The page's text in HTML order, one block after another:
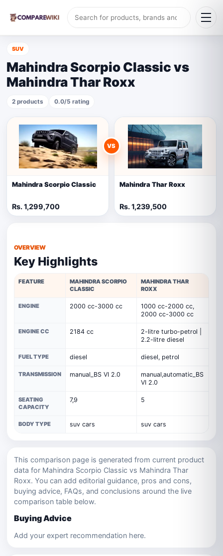
SUV
Mahindra Scorpio Classic vs
Mahindra Thar Roxx
2 products 0.0/5 rating
Mahindra Scorpio Classic
Rs. 1,299,700
VS
Mahindra Thar Roxx
Rs. 1,239,500
OVERVIEW
Key Highlights
FEATURE
MAHINDRA SCORPIO
CLASSIC
MAHINDRA THAR
ROXX
ENGINE 2000 cc-3000 cc
1000 cc-2000 cc,
2000 cc-3000 cc
ENGINE CC 2184 cc
2-litre turbo-petrol |
2.2-litre diesel
FUEL TYPE diesel diesel, petrol
TRANSMISSION manual_BS VI 2.0
manual,automatic_BS
VI 2.0
SEATING
CAPACITY
7,9 5
BODY TYPE suv cars suv cars
This comparison page is generated from current product
data for Mahindra Scorpio Classic vs Mahindra Thar
Roxx. You can add editorial guidance, pros and cons,
buying advice, FAQs, and conclusions around the live
comparison table below.
Buying Advice
Add your expert recommendation here.